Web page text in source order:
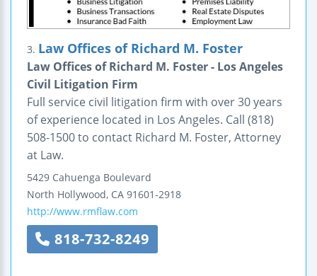
3. Law Offices of Richard M. Foster
Law Offices of Richard M. Foster - Los Angeles
Civil Litigation Firm
Full service civil litigation firm with over 30 years
of experience located in Los Angeles. Call (818)
508-1500 to contact Richard M. Foster, Attorney
at Law.
5429 Cahuenga Boulevard
North Hollywood, CA 91601-2918
http://www.rmflaw.com
818-732-8249